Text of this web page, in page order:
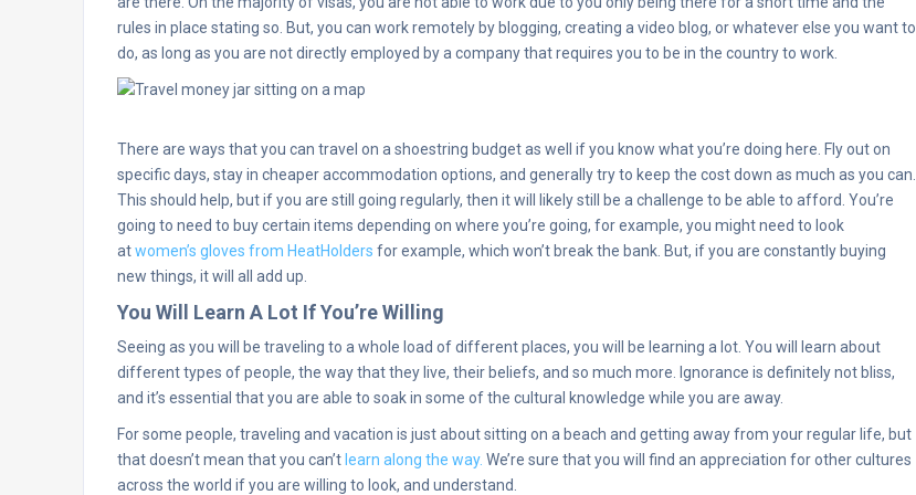
rules in place stating so. But, you can work remotely by blogging, creating a video blog, or whatever else you want to
do, as long as you are not directly employed by a company that requires you to be in the country to work.
There are ways that you can travel on a shoestring budget as well if you know what you’re doing here. Fly out on
specific days, stay in cheaper accommodation options, and generally try to keep the cost down as much as you can.
This should help, but if you are still going regularly, then it will likely still be a challenge to be able to afford. You’re
going to need to buy certain items depending on where you’re going, for example, you might need to look
atwomen’s gloves from HeatHolders for example, which won’t break the bank. But, if you are constantly buying
new things, it will all add up.
You Will Learn A Lot If You’re Willing
Seeing as you will be traveling to a whole load of different places, you will be learning a lot. You will learn about
different types of people, the way that they live, their beliefs, and so much more. Ignorance is definitely not bliss,
and it’s essential that you are able to soak in some of the cultural knowledge while you are away.
For some people, traveling and vacation is just about sitting on a beach and getting away from your regular life, but
that doesn’t mean that you can’tlearn along the way. We’re sure that you will find an appreciation for other cultures
across the world if you are willing to look, and understand.